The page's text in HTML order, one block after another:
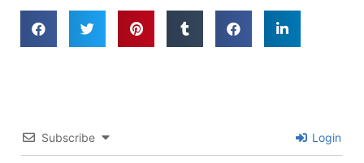
Subscribe Login